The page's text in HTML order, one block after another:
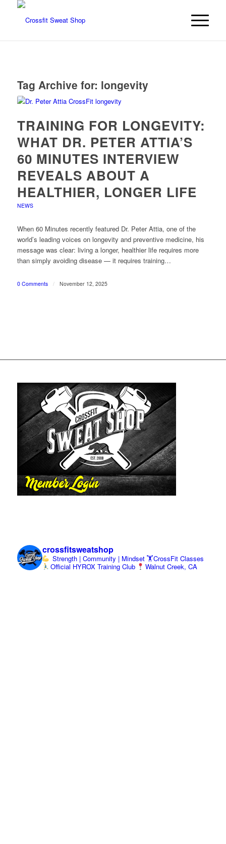
Tag Archive for: longevity
TRAINING FOR LONGEVITY:
WHAT DR. PETER ATTIA’S
60 MINUTES INTERVIEW
REVEALS ABOUT A
HEALTHIER, LONGER LIFE
NEWS
When 60 Minutes recently featured Dr. Peter Attia, one of the
world’s leading voices on longevity and preventive medicine, his
message was clear: living a longer, healthier life requires more
than simply avoiding disease — it requires training…
0 Comments / November 12, 2025
crossfitsweatshop
Strength | Community | Mindset🏋️CrossFit Classes
Official HYROX Training Club
Walnut Creek, CA